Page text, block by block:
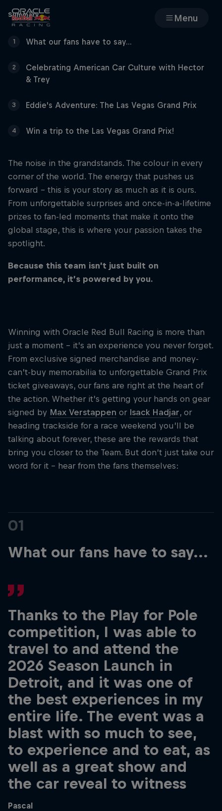
Menu
Races
Team
Cars
MyPaddock
Web3
Shop
Partners
About
©2026 Red Bull Technology Limited
Cookie Settings Privacy PolicyStatements
Terms of use
ImprintContact us
Summary
1 What our fans have to say...
2
Celebrating American Car Culture with Hector
& Trey
3 Eddie's Adventure: The Las Vegas Grand Prix
4 Win a trip to the Las Vegas Grand Prix!
The noise in the grandstands. The colour in every
corner of the world. The energy that pushes us
forward - this is your story as much as it is ours.
From unforgettable surprises and once-in-a-lifetime
prizes to fan-led moments that make it onto the
global stage, this is where your passion takes the
spotlight.
Because this team isn’t just built on
performance, it’s powered by you.
Eddie's Las Vegas Surprise
We flew our #1 fan to Las Vegas for a weekend
he’ll never forget. Think it’s a one-off? Think again.
This could be you in 2026.
Texas
From the
scene,
the fast
Winning with Oracle Red Bull Racing is more than
just a moment - it’s an experience you never forget.
From exclusive signed merchandise and money-
can’t-buy memorabilia to unforgettable Grand Prix
ticket giveaways, our fans are right at the heart of
the action. Whether it’s getting your hands on gear
signed by Max Verstappen or Isack Hadjar, or
heading trackside for a race weekend you’ll be
talking about forever, these are the rewards that
bring you closer to the Team. But don’t just take our
word for it - hear from the fans themselves:
01
What our fans have to say...
Thanks to the Play for Pole
competition, I was able to
travel to and attend the
2026 Season Launch in
Detroit, and it was one of
the best experiences in my
entire life. The event was a
blast with so much to see,
to experience and to eat, as
well as a great show and
the car reveal to witness
Pascal